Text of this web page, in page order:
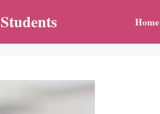
Home